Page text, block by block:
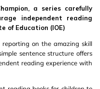
a series carefully
independent reading
of Education (IOE)
on the amazing skill
sentence structure offers
reading experience with